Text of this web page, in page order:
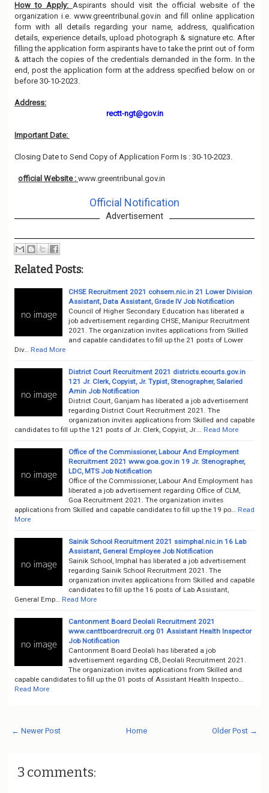
How to Apply: Aspirants should visit the official website of the
organization i.e. www.greentribunal.gov.in and fill online application
form with all details regarding your name, address, qualification
details, experience details, upload photograph & signature etc. After
filling the application form aspirants have to take the print out of form
& attach the copies of the credentials demanded in the form. In the
end, post the application form at the address specified below on or
before 30-10-2023.
Address:
rectt-ngt@gov.in
Important Date:
Closing Date to Send Copy of Application Form Is : 30-10-2023.
official Website : www.greentribunal.gov.in
Official Notification
Advertisement
Related Posts:
CHSE Recruitment 2021 cohsem.nic.in 21 Lower Division
Assistant, Data Assistant, Grade IV Job Notification
Council of Higher Secondary Education has liberated a
job advertisement regarding CHSE, Manipur Recruitment
2021. The organization invites applications from Skilled
and capable candidates to fill up the 21 posts of Lower
Div…
Read More
District Court Recruitment 2021 districts.ecourts.gov.in
121 Jr. Clerk, Copyist, Jr. Typist, Stenographer, Salaried
Amin Job Notification
District Court, Ganjam has liberated a job advertisement
regarding District Court Recruitment 2021. The
organization invites applications from Skilled and capable
candidates to fill up the 121 posts of Jr. Clerk, Copyist, Jr.…
Read More
Office of the Commissioner, Labour And Employment
Recruitment 2021 www.goa.gov.in 19 Jr. Stenographer,
LDC, MTS Job Notification
Office of the Commissioner, Labour And Employment has
liberated a job advertisement regarding Office of CLM,
Goa Recruitment 2021. The organization invites
applications from Skilled and capable candidates to fill up the 19 po…
Read
More
Sainik School Recruitment 2021 ssimphal.nic.in 16 Lab
Assistant, General Employee Job Notification
Sainik School, Imphal has liberated a job advertisement
regarding Sainik School Recruitment 2021. The
organization invites applications from Skilled and capable
candidates to fill up the 16 posts of Lab Assistant,
General Emp…
Read More
Cantonment Board Deolali Recruitment 2021
www.canttboardrecruit.org 01 Assistant Health Inspector
Job Notification
Cantonment Board Deolali has liberated a job
advertisement regarding CB, Deolali Recruitment 2021.
The organization invites applications from Skilled and
capable candidates to fill up the 01 posts of Assistant Health Inspecto…
Read More
← Newer Post Older Post →
Home
3 comments: